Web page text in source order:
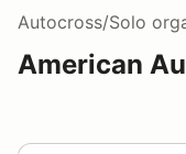
Autocross/Solo
American